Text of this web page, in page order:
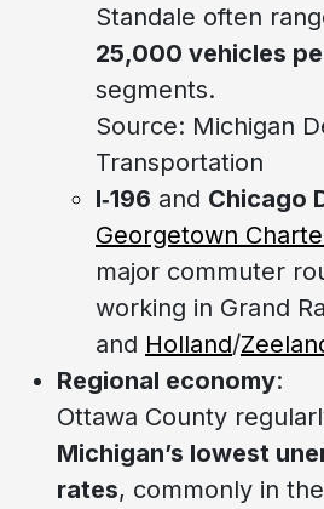
Standale often
25,000 vehicles
segments.
Source: Michigan
Transportation
I‑196 and Chicago
Georgetown
major commuter
working in Grand
and Holland/
Regional economy:
Ottawa County
Michigan’s lowest
rates, commonly in the